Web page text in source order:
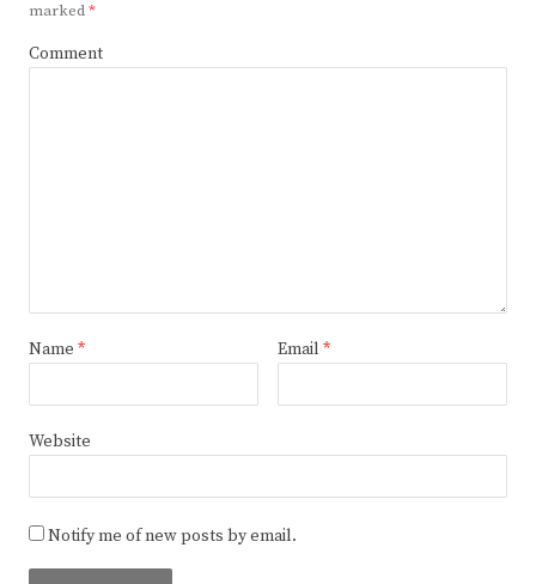
marked*
Comment
Name * Email *
Website
Notify me of new posts by email.